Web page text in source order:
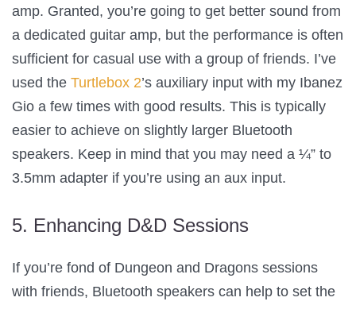
amp. Granted, you’re going to get better sound from
a dedicated guitar amp, but the performance is often
sufficient for casual use with a group of friends. I’ve
used the Turtlebox 2’s auxiliary input with my Ibanez
Gio a few times with good results. This is typically
easier to achieve on slightly larger Bluetooth
speakers. Keep in mind that you may need a ¼” to
3.5mm adapter if you’re using an aux input.
5. Enhancing D&D Sessions
If you’re fond of Dungeon and Dragons sessions
with friends, Bluetooth speakers can help to set the